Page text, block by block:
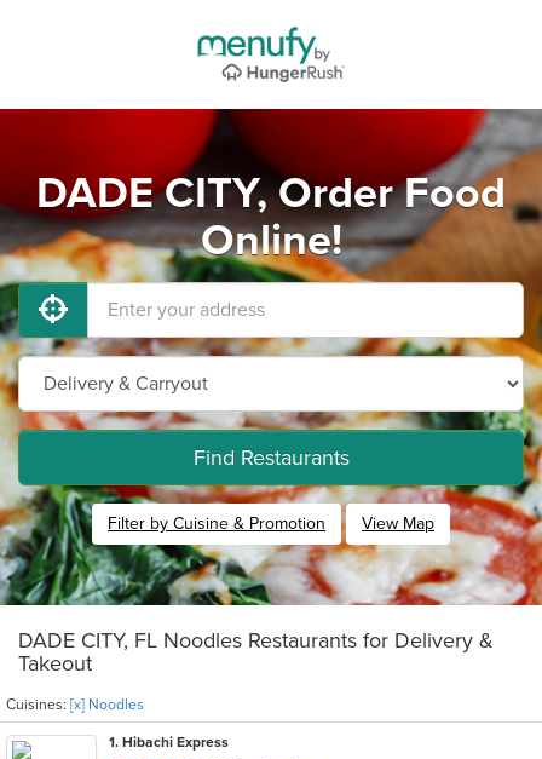
DADE CITY, Order Food
Online!
Find Restaurants
Filter by Cuisine & Promotion View Map
DADE CITY, FL Noodles Restaurants for Delivery &
Takeout
Cuisines: [x] Noodles
1. Hibachi Express